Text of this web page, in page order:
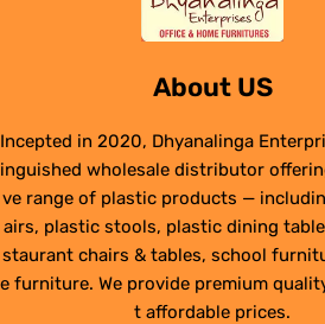
About US
Incepted in 2020, Dhyanalinga
inguished wholesale distributor
ve range of plastic products —
airs, plastic stools, plastic dining
staurant chairs & tables, school
e furniture. We provide premium
t affordable prices.